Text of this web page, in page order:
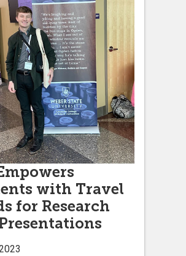
with Travel
for Research